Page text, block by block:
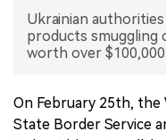
Ukrainian
products smuggling
worth over
On February 25th,
State Border Service